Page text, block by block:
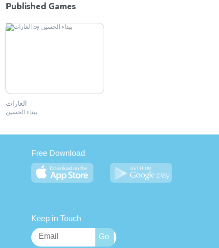
Published Games
الغازات
بيداء الحسين
Free Download
Keep in Touch